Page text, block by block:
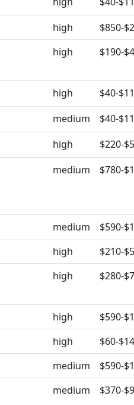
high
$850-
high $190-
high
$40-
medium
$40-
high
$220-
medium $780-
medium
$590-
high
$210-
high $280-
high
$590-
high
$60-
medium
$590-
medium $370-